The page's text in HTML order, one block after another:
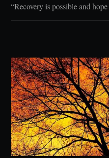
“Recovery is possible and